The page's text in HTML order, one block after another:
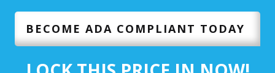
BECOME ADA COMPLIANT TODAY